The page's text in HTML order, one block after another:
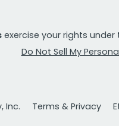
exercise your rights
Do Not Sell My
Inc. Terms & Privacy